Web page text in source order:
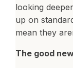
looking
up on
mean they
The good